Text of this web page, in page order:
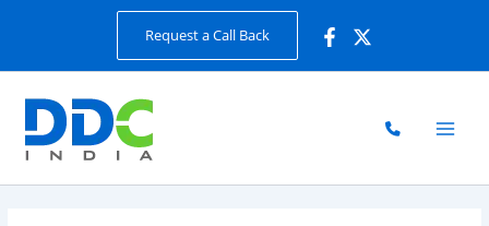
Request a Call Back